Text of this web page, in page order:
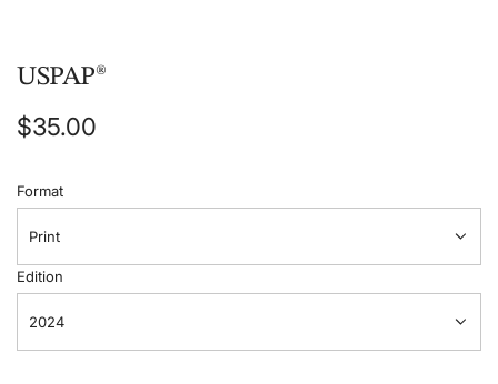
USPAP®
Regular
$35.00
Format
Print
Edition
2024